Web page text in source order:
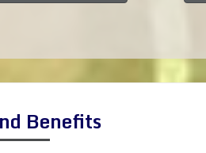
Benefits